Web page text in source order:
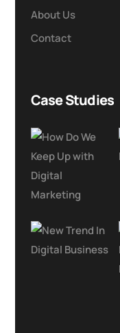
About Us
Contact
Case Studies